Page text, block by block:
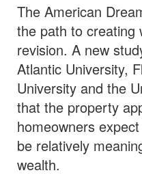
The American
the path to creating
revision. A new
Atlantic University,
University and the
that the property
homeowners
be relatively
wealth.